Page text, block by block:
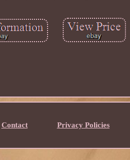
Contact Privacy Policies